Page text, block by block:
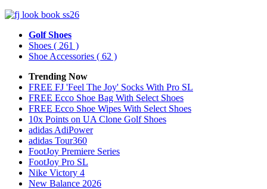
Golf Shoes
Shoes ( 261 )
Shoe Accessories ( 62 )
Trending Now
FREE FJ 'Feel The Joy' Socks With Pro SL
FREE Ecco Shoe Bag With Select Shoes
FREE Ecco Shoe Wipes With Select Shoes
10x Points on UA Clone Golf Shoes
adidas AdiPower
adidas Tour360
FootJoy Premiere Series
FootJoy Pro SL
Nike Victory 4
New Balance 2026